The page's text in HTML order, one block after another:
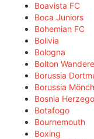
Boavista FC
Boca Juniors
Bohemian FC
Bolivia
Bologna
Bolton
Borussia
Borussia
Bosnia
Botafogo
Bournemouth
Boxing